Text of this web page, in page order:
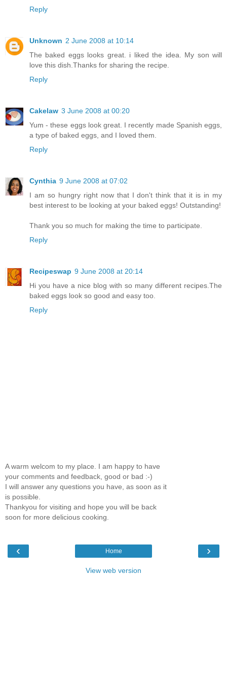
Reply
Unknown 2 June 2008 at 10:14
The baked eggs looks great. i liked the idea. My son will
love this dish.Thanks for sharing the recipe.
Reply
Cakelaw 3 June 2008 at 00:20
Yum - these eggs look great. I recently made Spanish eggs,
a type of baked eggs, and I loved them.
Reply
Cynthia 9 June 2008 at 07:02
I am so hungry right now that I don't think that it is in my
best interest to be looking at your baked eggs! Outstanding!
Thank you so much for making the time to participate.
Reply
Recipeswap 9 June 2008 at 20:14
Hi you have a nice blog with so many different recipes.The
baked eggs look so good and easy too.
Reply
A warm welcom to my place. I am happy to have
your comments and feedback, good or bad :-)
I will answer any questions you have, as soon as it
is possible.
Thankyou for visiting and hope you will be back
soon for more delicious cooking.
‹ ›
Home
View web version